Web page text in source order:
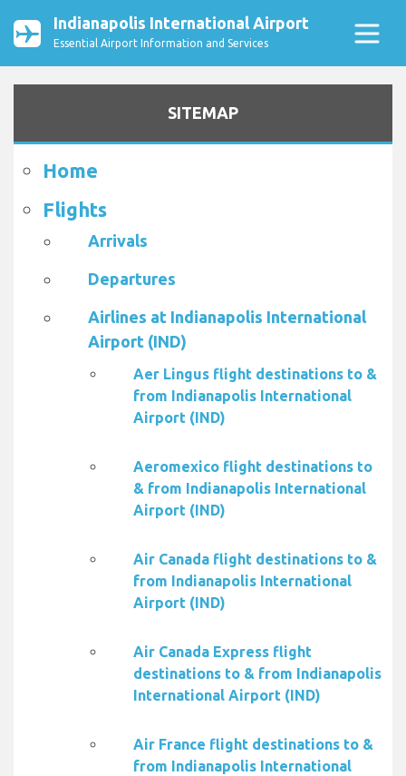
Indianapolis International Airport
Essential Airport Information and Services
SITEMAP
Home
Flights
Arrivals
Departures
Airlines at Indianapolis International
Airport (IND)
Aer Lingus flight destinations to &
from Indianapolis International
Airport (IND)
Aeromexico flight destinations to
& from Indianapolis International
Airport (IND)
Air Canada flight destinations to &
from Indianapolis International
Airport (IND)
Air Canada Express flight
destinations to & from Indianapolis
International Airport (IND)
Air France flight destinations to &
from Indianapolis International